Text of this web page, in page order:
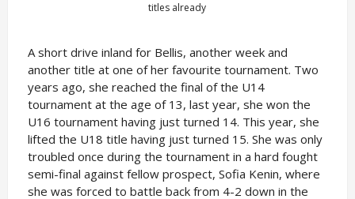
titles already
A short drive inland for Bellis, another week and
another title at one of her favourite tournament. Two
years ago, she reached the final of the U14
tournament at the age of 13, last year, she won the
U16 tournament having just turned 14. This year, she
lifted the U18 title having just turned 15. She was only
troubled once during the tournament in a hard fought
semi-final against fellow prospect, Sofia Kenin, where
she was forced to battle back from 4-2 down in the